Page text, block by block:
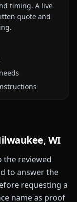
timing. A live
quote and
WI
the reviewed
to answer the
requesting a
name as proof